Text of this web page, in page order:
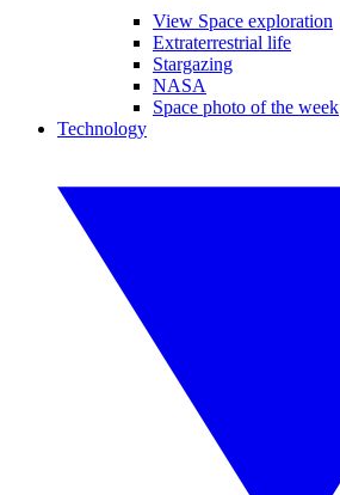
View Space exploration
Extraterrestrial life
Stargazing
NASA
Space photo of the week
Technology